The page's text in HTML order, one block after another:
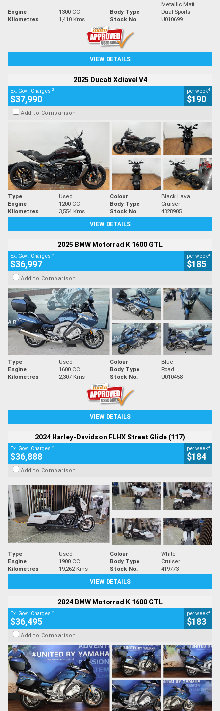
Metallic Matt
Engine
1300 CC Body Type
Dual Sports
Kilometres
1,410 Kms Stock No. U010699
VIEW DETAILS
2025 Ducati Xdiavel V4
Ex. Govt. Charges 2
$37,990
per week4
$190
Add to Comparison
Type Used Colour
Black Lava
Engine
1200 CC Body Type
Cruiser
Kilometres
3,554 Kms Stock No.
4328905
VIEW DETAILS
2025 BMW Motorrad K 1600 GTL
Ex. Govt. Charges 2
$36,997
per week4
$185
Add to Comparison
Type Used Colour
Blue
Engine
1600 CC Body Type
Road
Kilometres
2,307 Kms Stock No. U010458
VIEW DETAILS
2024 Harley-Davidson FLHX Street Glide (117)
Ex. Govt. Charges 2
$36,888
per week4
$184
Add to Comparison
Type Used Colour
White
Engine
1900 CC Body Type
Cruiser
Kilometres
19,262 Kms Stock No.
419773
VIEW DETAILS
2024 BMW Motorrad K 1600 GTL
Ex. Govt. Charges 2
$36,495
per week4
$183
Add to Comparison